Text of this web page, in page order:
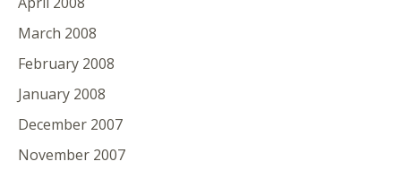
March 2008
February 2008
January 2008
December 2007
November 2007